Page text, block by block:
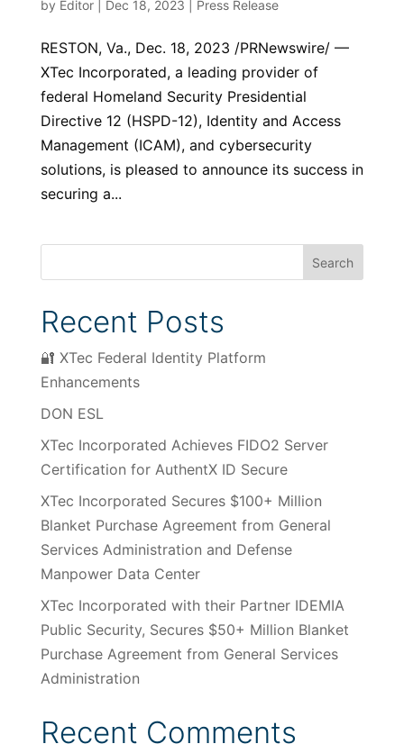
by Editor| Dec 18, 2023 Press Release
RESTON, Va., Dec. 18, 2023 /PRNewswire/ —
XTec Incorporated, a leading provider of
federal Homeland Security Presidential
Directive 12 (HSPD-12), Identity and Access
Management (ICAM), and cybersecurity
solutions, is pleased to announce its success in
securing a...
Recent Posts
🔐 XTec Federal Identity Platform
Enhancements
DON ESL
XTec Incorporated Achieves FIDO2 Server
Certification for AuthentX ID Secure
XTec Incorporated Secures $100+ Million
Blanket Purchase Agreement from General
Services Administration and Defense
Manpower Data Center
XTec Incorporated with their Partner IDEMIA
Public Security, Secures $50+ Million Blanket
Purchase Agreement from General Services
Administration
Recent Comments